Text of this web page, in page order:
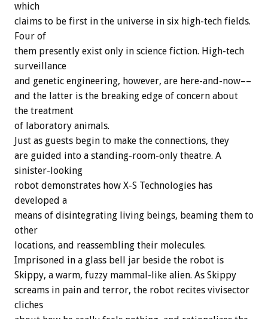
which
claims to be first in the universe in six high-tech fields.
Four of
them presently exist only in science fiction. High-tech
surveillance
and genetic engineering, however, are here-and-now––
and the latter is the breaking edge of concern about
the treatment
of laboratory animals.
Just as guests begin to make the connections, they
are guided into a standing-room-only theatre. A
sinister-looking
robot demonstrates how X-S Technologies has
developed a
means of disintegrating living beings, beaming them to
other
locations, and reassembling their molecules.
Imprisoned in a glass bell jar beside the robot is
Skippy, a warm, fuzzy mammal-like alien. As Skippy
screams in pain and terror, the robot recites vivisector
cliches